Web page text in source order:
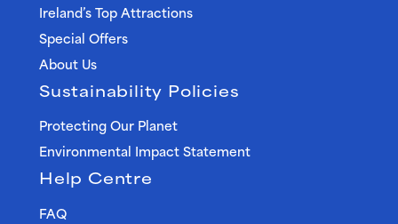
Ireland’s Top Attractions
Special Offers
About Us
Sustainability Policies
Protecting Our Planet
Environmental Impact Statement
Help Centre
FAQ